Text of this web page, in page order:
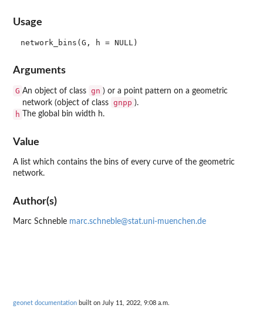
Usage
Arguments
G An object of class gn ) or a point pattern on a geometric
network (object of class gnpp ).
h The global bin width h.
Value
A list which contains the bins of every curve of the geometric
network.
Author(s)
Marc Schneble marc.schneble@stat.uni-muenchen.de
geonet documentation built on July 11, 2022, 9:08 a.m.